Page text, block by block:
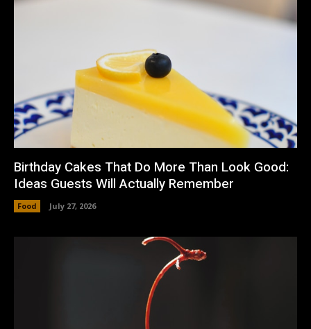
Birthday Cakes That Do More Than Look Good:
Ideas Guests Will Actually Remember
Food July 27, 2026